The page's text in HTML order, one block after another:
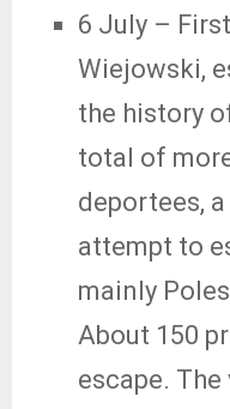
6 July –
Wiejowski,
the history
total of
deportees,
attempt to
mainly
About 150
escape.